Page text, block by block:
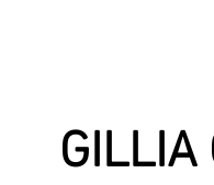
GILLIA